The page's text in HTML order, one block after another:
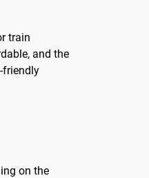
train
and the
friendly
on the